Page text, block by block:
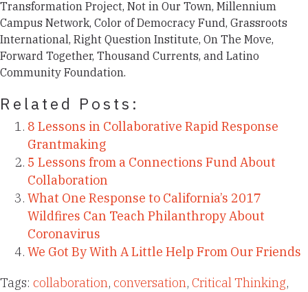
Transformation Project, Not in Our Town, Millennium
Campus Network, Color of Democracy Fund, Grassroots
International, Right Question Institute, On The Move,
Forward Together, Thousand Currents, and Latino
Community Foundation.
Related Posts:
8 Lessons in Collaborative Rapid Response
Grantmaking
5 Lessons from a Connections Fund About
Collaboration
What One Response to California’s 2017
Wildfires Can Teach Philanthropy About
Coronavirus
We Got By With A Little Help From Our Friends
Tags: collaboration, conversation, Critical Thinking,